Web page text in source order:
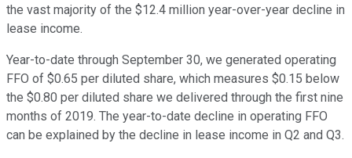
the vast majority of the $12.4 million year-over-year decline in
lease income.
Year-to-date through September 30, we generated operating
FFO of $0.65 per diluted share, which measures $0.15 below
the $0.80 per diluted share we delivered through the first nine
months of 2019. The year-to-date decline in operating FFO
can be explained by the decline in lease income in Q2 and Q3.